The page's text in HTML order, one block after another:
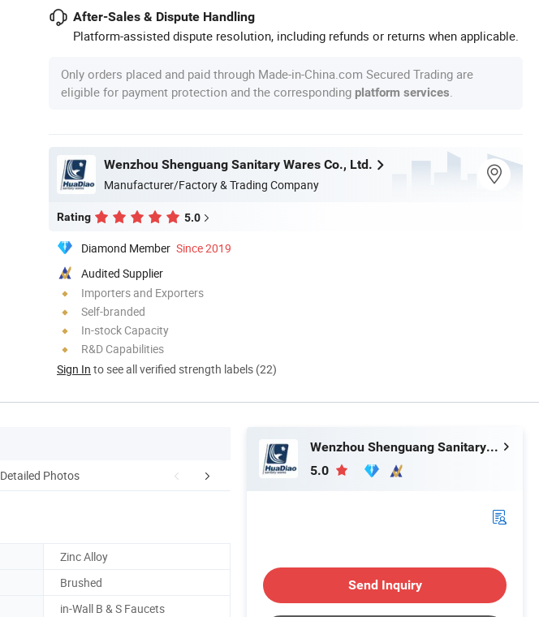
After-Sales & Dispute Handling
Platform-assisted dispute resolution, including refunds or returns when applicable.
Only orders placed and paid through Made-in-China.com Secured Trading are
eligible for payment protection and the corresponding platform services
Wenzhou Shenguang Sanitary Wares Co., Ltd.
Manufacturer/Factory & Trading Company
Rating 5.0
Diamond Member Since 2019
Audited Supplier
Importers and Exporters
Self-branded
In-stock Capacity
R&D Capabilities
Sign In to see all verified strength labels (22)
Detailed Photos Company Profile
Zinc Alloy
Brushed
in-Wall B & S Faucets
Wenzhou Shenguang Sanitary Wares Co., Ltd.
5.0
Send Inquiry